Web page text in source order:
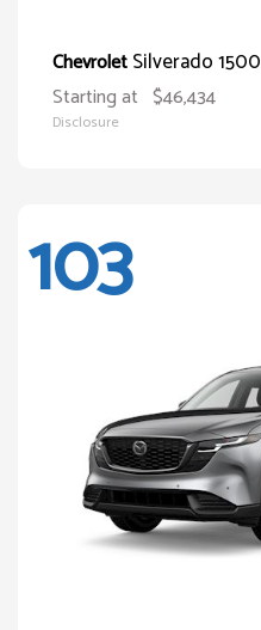
ChevroletSilverado 1500
Starting at $46,434
Disclosure
103